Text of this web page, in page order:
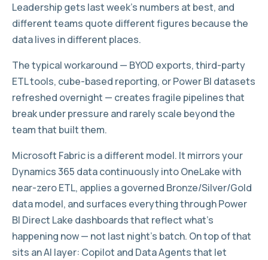
Leadership gets last week’s numbers at best, and
different teams quote different figures because the
data lives in different places.
The typical workaround — BYOD exports, third-party
ETL tools, cube-based reporting, or Power BI datasets
refreshed overnight — creates fragile pipelines that
break under pressure and rarely scale beyond the
team that built them.
Microsoft Fabric is a different model. It mirrors your
Dynamics 365 data continuously into OneLake with
near-zero ETL, applies a governed Bronze/Silver/Gold
data model, and surfaces everything through Power
BI Direct Lake dashboards that reflect what’s
happening now — not last night’s batch. On top of that
sits an AI layer: Copilot and Data Agents that let